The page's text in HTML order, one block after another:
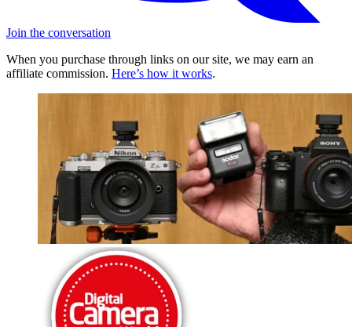
Join the conversation
When you purchase through links on our site, we may earn an
affiliate commission. Here’s how it works.